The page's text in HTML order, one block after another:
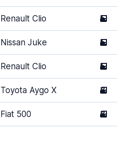
Renault Clio 5
Nissan Juke 5
Renault Clio 5
Toyota Aygo X 3
Fiat 500 3